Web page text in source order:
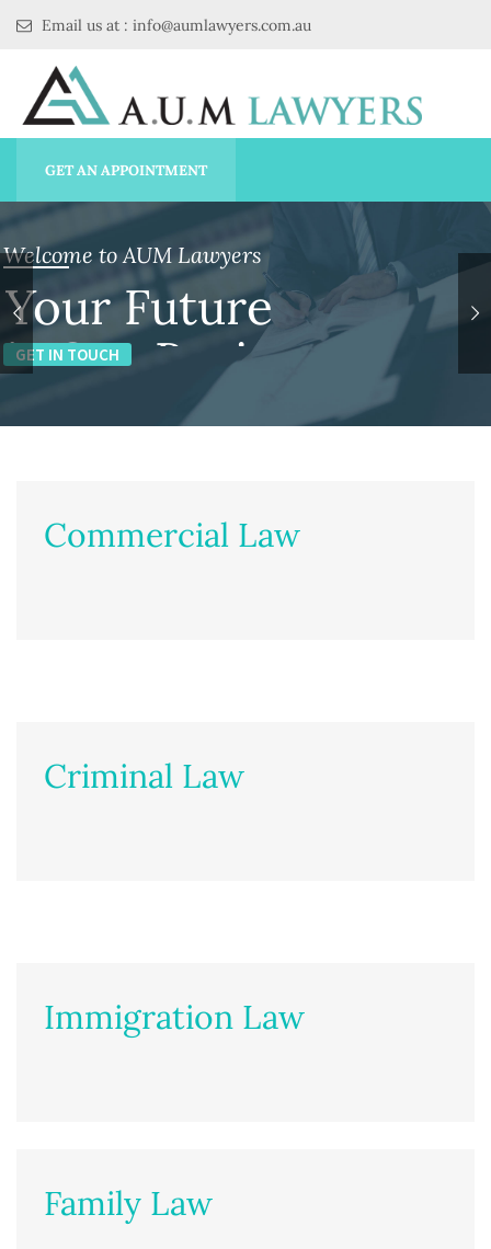
Email us at : info@aumlawyers.com.au
GET AN APPOINTMENT
Welcome to AUM Lawyers
Your Future
is Our Business
GET IN TOUCH
Commercial Law
Criminal Law
Immigration Law
Family Law